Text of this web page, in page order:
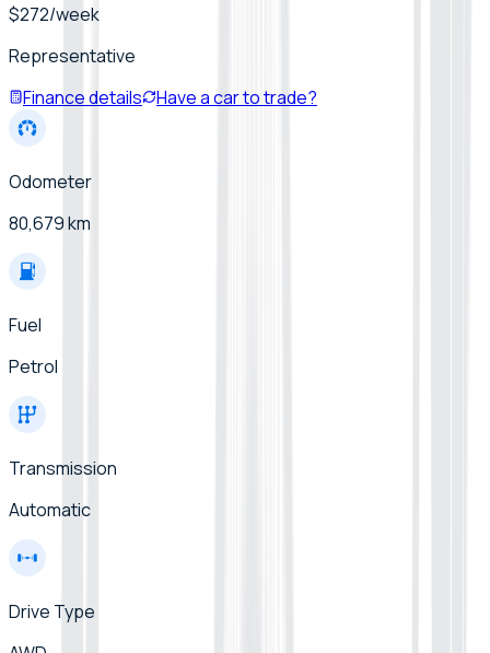
$272/week
Representative
Finance details
Have a car to trade?
Odometer
80,679 km
Fuel
Petrol
Transmission
Automatic
Drive Type